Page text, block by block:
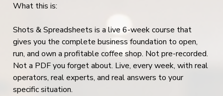
What this is:
Shots & Spreadsheets is a live 6-week course that
gives you the complete business foundation to open,
run, and own a profitable coffee shop. Not pre-recorded.
Not a PDF you forget about. Live, every week, with real
operators, real experts, and real answers to your
specific situation.